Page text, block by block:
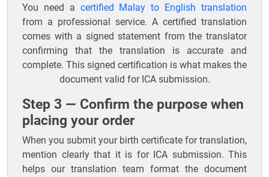
You need a certified Malay to English translation
from a professional service. A certified translation
comes with a signed statement from the translator
confirming that the translation is accurate and
complete. This signed certification is what makes the
document valid for ICA submission.
Step 3 — Confirm the purpose when
placing your order
When you submit your birth certificate for translation,
mention clearly that it is for ICA submission. This
helps our translation team format the document